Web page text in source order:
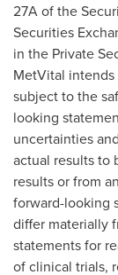
27A of the
Securities
in the Private
MetVital
subject to the
looking
uncertainties
actual results to
results or from
forward-looking
differ materially
statements for
of clinical trials,